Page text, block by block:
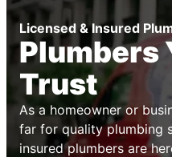
Licensed & Insured
Plumbers
Trust
As a homeowner or
far for quality plumbing
insured plumbers are